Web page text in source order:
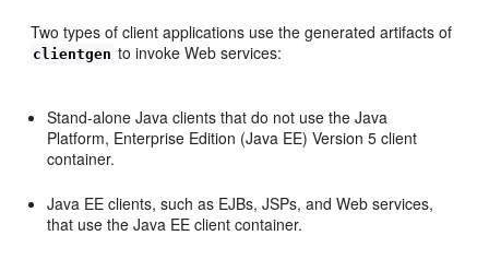
Two types of client applications use the generated artifacts of
clientgen to invoke Web services:
Stand-alone Java clients that do not use the Java
Platform, Enterprise Edition (Java EE) Version 5 client
container.
Java EE clients, such as EJBs, JSPs, and Web services,
that use the Java EE client container.